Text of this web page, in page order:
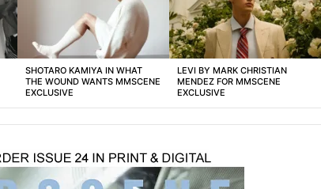
SHOTARO KAMIYA IN WHAT
THE WOUND WANTS MMSCENE
EXCLUSIVE
LEVI BY MARK CHRISTIAN
MENDEZ FOR MMSCENE
EXCLUSIVE